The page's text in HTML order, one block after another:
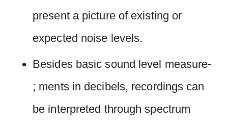
present a picture of existing or
expected noise levels.
Besides basic sound level measure-
; ments in decibels, recordings can
be interpreted through spectrum